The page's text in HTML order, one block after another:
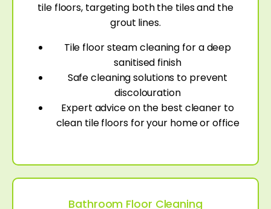
tile floors, targeting both the tiles and the
grout lines.
Tile floor steam cleaning for a deep
sanitised finish
Safe cleaning solutions to prevent
discolouration
Expert advice on the best cleaner to
clean tile floors for your home or office
Bathroom Floor Cleaning